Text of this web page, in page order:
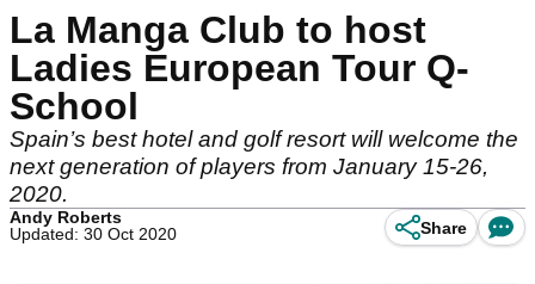
La Manga Club to host
Ladies European Tour Q-
School
Spain’s best hotel and golf resort will welcome the
next generation of players from January 15-26,
2020.
Andy Roberts
Updated: 30 Oct 2020
Share